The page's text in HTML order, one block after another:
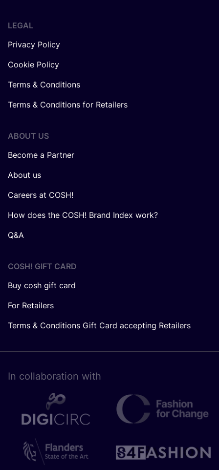
LEGAL
Privacy Policy
Cookie Policy
Terms & Conditions
Terms & Conditions for Retailers
ABOUT US
Become a Partner
About us
Careers at COSH!
How does the COSH! Brand Index work?
Q&A
COSH! GIFT CARD
Buy cosh gift card
For Retailers
Terms & Conditions Gift Card accepting Retailers
In collaboration with